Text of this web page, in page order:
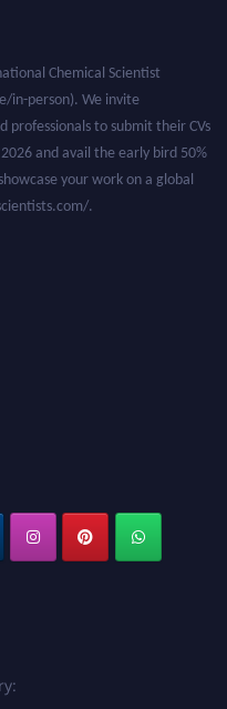
Chemical Scientist
in-person). We invite
professionals to submit their CVs
and avail the early bird 50%
your work on a global
.